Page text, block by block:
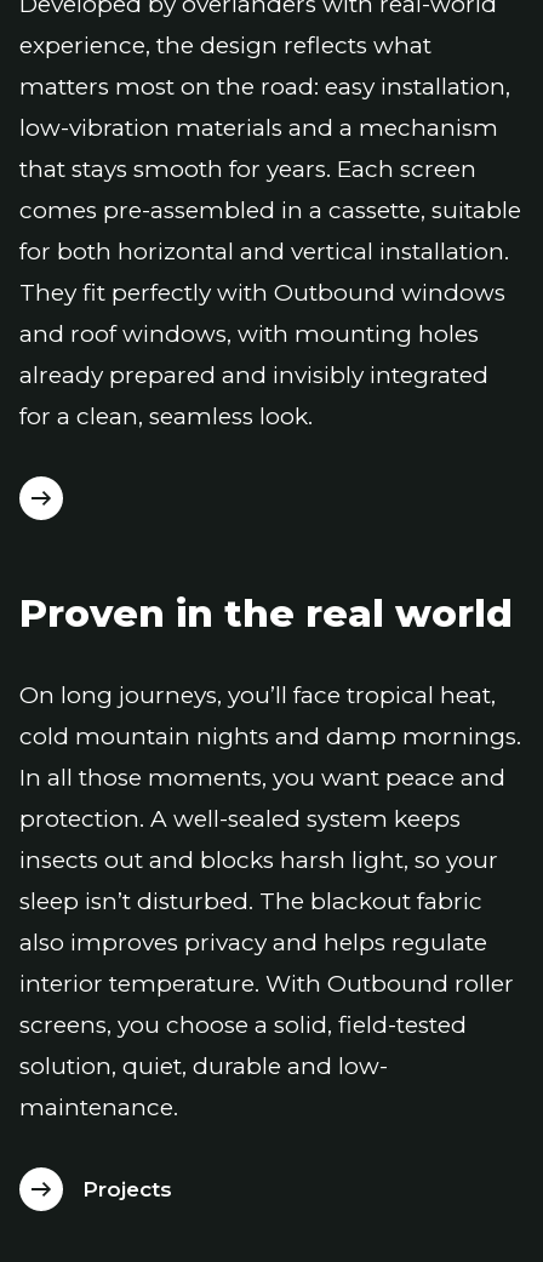
experience, the design reflects what
matters most on the road: easy installation,
low-vibration materials and a mechanism
that stays smooth for years. Each screen
comes pre-assembled in a cassette, suitable
for both horizontal and vertical installation.
They fit perfectly with Outbound windows
and roof windows, with mounting holes
already prepared and invisibly integrated
for a clean, seamless look.
Proven in the real world
On long journeys, you’ll face tropical heat,
cold mountain nights and damp mornings.
In all those moments, you want peace and
protection. A well-sealed system keeps
insects out and blocks harsh light, so your
sleep isn’t disturbed. The blackout fabric
also improves privacy and helps regulate
interior temperature. With Outbound roller
screens, you choose a solid, field-tested
solution, quiet, durable and low-
maintenance.
Projects